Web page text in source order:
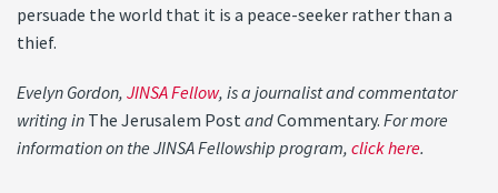
persuade the world that it is a peace-seeker rather than a
thief.
Evelyn Gordon,JINSA Fellow, is a journalist and commentator
writing inThe Jerusalem PostandCommentary.For more
information on the JINSA Fellowship program,click here.